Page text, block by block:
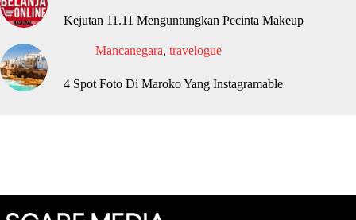
Kejutan 11.11 Menguntungkan Pecinta Makeup
Mancanegara, travelogue
4 Spot Foto Di Maroko Yang Instagramable